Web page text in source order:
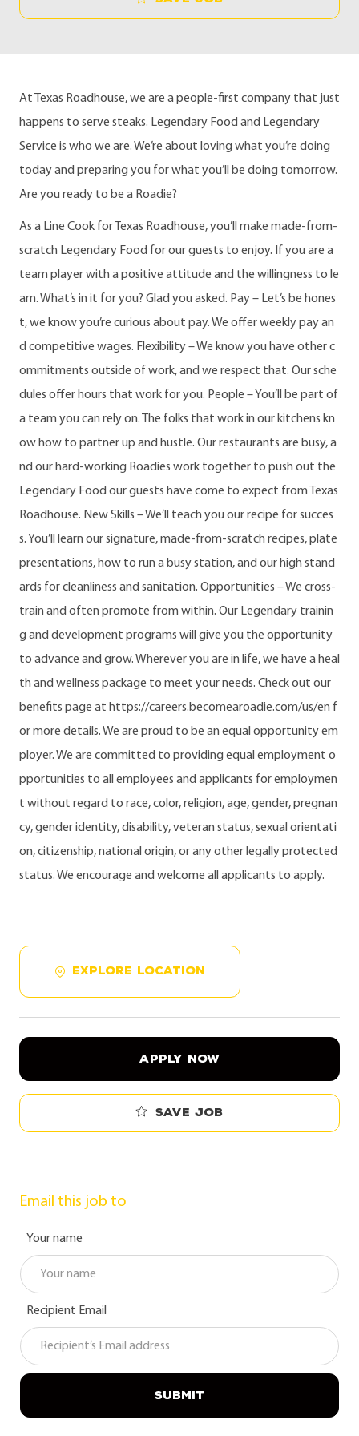
At Texas Roadhouse, we are a people-first company that just
happens to serve steaks. Legendary Food and Legendary
Service is who we are. We’re about loving what you’re doing
today and preparing you for what you’ll be doing tomorrow.
Are you ready to be a Roadie?
As a Line Cook for Texas Roadhouse, you’ll make made-from-
scratch Legendary Food for our guests to enjoy. If you are a
team player with a positive attitude and the willingness to le
arn. What’s in it for you? Glad you asked. Pay – Let’s be hones
t, we know you’re curious about pay. We offer weekly pay an
d competitive wages. Flexibility – We know you have other c
ommitments outside of work, and we respect that. Our sche
dules offer hours that work for you. People – You’ll be part of
a team you can rely on. The folks that work in our kitchens kn
ow how to partner up and hustle. Our restaurants are busy, a
nd our hard-working Roadies work together to push out the
Legendary Food our guests have come to expect from Texas
Roadhouse. New Skills – We’ll teach you our recipe for succes
s. You’ll learn our signature, made-from-scratch recipes, plate
presentations, how to run a busy station, and our high stand
ards for cleanliness and sanitation. Opportunities – We cross-
train and often promote from within. Our Legendary trainin
g and development programs will give you the opportunity
to advance and grow. Wherever you are in life, we have a heal
th and wellness package to meet your needs. Check out our
benefits page at https://careers.becomearoadie.com/us/en f
or more details. We are proud to be an equal opportunity em
ployer. We are committed to providing equal employment o
pportunities to all employees and applicants for employmen
t without regard to race, color, religion, age, gender, pregnan
cy, gender identity, disability, veteran status, sexual orientati
on, citizenship, national origin, or any other legally protected
status. We encourage and welcome all applicants to apply.
EXPLORE LOCATION
APPLY NOW
Save job
Email this job to
Your name
Recipient Email
SUBMIT